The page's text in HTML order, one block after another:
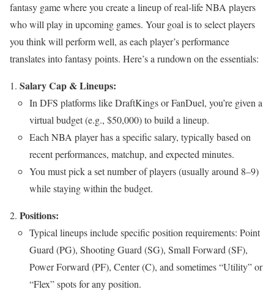
fantasy game where you create a lineup of real-life NBA players
who will play in upcoming games. Your goal is to select players
you think will perform well, as each player’s performance
translates into fantasy points. Here’s a rundown on the essentials:
Salary Cap & Lineups:
In DFS platforms like DraftKings or FanDuel, you’re given a
virtual budget (e.g., $50,000) to build a lineup.
Each NBA player has a specific salary, typically based on
recent performances, matchup, and expected minutes.
You must pick a set number of players (usually around 8–9)
while staying within the budget.
Positions:
Typical lineups include specific position requirements: Point
Guard (PG), Shooting Guard (SG), Small Forward (SF),
Power Forward (PF), Center (C), and sometimes “Utility” or
“Flex” spots for any position.